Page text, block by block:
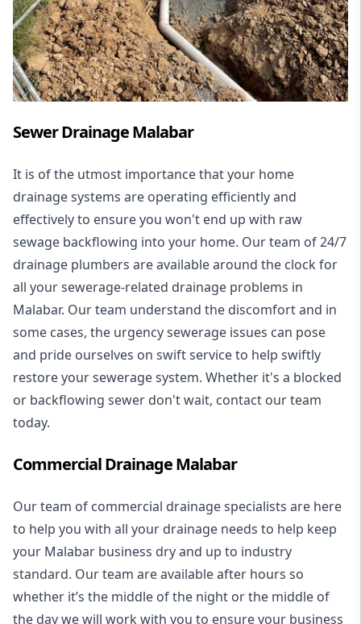
Sewer Drainage Malabar
It is of the utmost importance that your home
drainage systems are operating efficiently and
effectively to ensure you won't end up with raw
sewage backflowing into your home. Our team of 24/7
drainage plumbers are available around the clock for
all yoursewerage-related drainage problems in
Malabar. Our team understand the discomfort and in
some cases, the urgency sewerage issues can pose
and pride ourselves on swift service to help swiftly
restore your sewerage system. Whether it's a blocked
or backflowing sewer don't wait, contact our team
today.
Commercial Drainage Malabar
Our team of commercial drainage specialists are here
to help you with all your drainage needs to help keep
your Malabar business dry and up to industry
standard. Our team are available after hours so
whether it’s the middle of the night or the middle of
the day we will work with you to ensure your business